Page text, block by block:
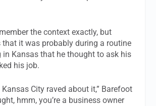
the context exactly, but
that it was probably during a routine
in Kansas that he thought to ask his
his job.
City raved about it,” Barefoot
hmm, you’re a business owner